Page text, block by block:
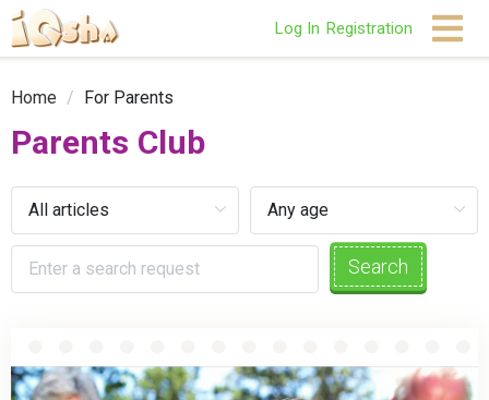
Log In Registration
Home / For Parents
Parents Club
Search